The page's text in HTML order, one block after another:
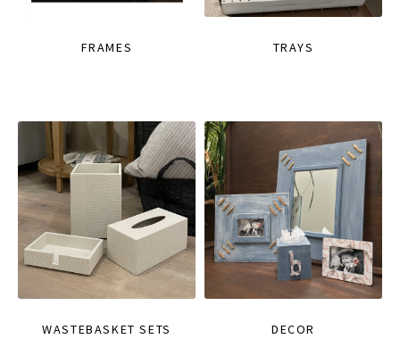
FRAMES TRAYS
WASTEBASKET SETS DECOR